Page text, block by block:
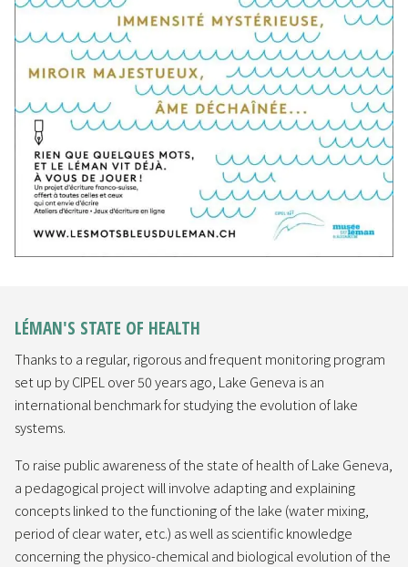
LÉMAN'S STATE OF HEALTH
Thanks to a regular, rigorous and frequent monitoring program
set up by CIPEL over 50 years ago, Lake Geneva is an
international benchmark for studying the evolution of lake
systems.
To raise public awareness of the state of health of Lake Geneva,
a pedagogical project will involve adapting and explaining
concepts linked to the functioning of the lake (water mixing,
period of clear water, etc.) as well as scientific knowledge
concerning the physico-chemical and biological evolution of the